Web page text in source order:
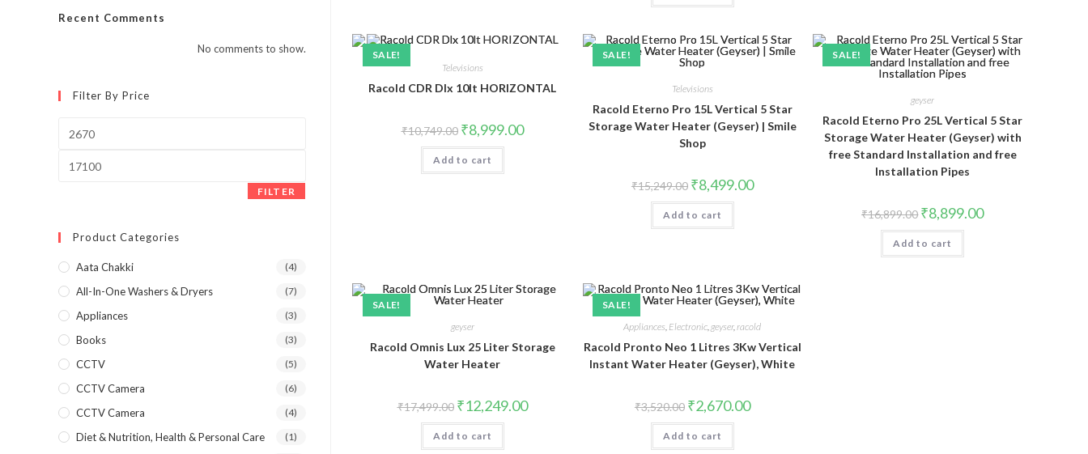
SALE!
Televisions
Racold CDR Dlx 10lt HORIZONTAL
₹10,749.00 Original
price
was:
₹10,749.00.
₹8,999.00Current
price
Add to cart
SALE!
Televisions
Racold Eterno Pro 15L Vertical 5 Star
Storage Water Heater (Geyser) | Smile
Shop
₹15,249.00 Original
price
was:
₹15,249.00.
₹8,499.00Current
price
Add to cart
SALE!
geyser
Racold Eterno Pro 25L Vertical 5 Star
Storage Water Heater (Geyser) with
free Standard Installation and free
Installation Pipes
₹16,899.00 Original
price
was:
₹16,899.00.
₹8,899.00Current
price
Add to cart
SALE!
geyser
Racold Omnis Lux 25 Liter Storage
Water Heater
₹17,499.00 Original
price
was:
₹17,499.00.
₹12,249.00Current
price
Add to cart
SALE!
Appliances, Electronic,geyser,racold
Racold Pronto Neo 1 Litres 3Kw Vertical
Instant Water Heater (Geyser), White
₹3,520.00 Original
price
was:
₹3,520.00.
₹2,670.00Current
price
Add to cart
Recent Comments
No comments to show.
Filter By Price
price
price
FILTER
Product Categories
Aata Chakki (4)
All-In-One Washers & Dryers (7)
Appliances (3)
Books (3)
CCTV (5)
CCTV Camera (6)
CCTV Camera (4)
Diet & Nutrition, Health & Personal Care (1)